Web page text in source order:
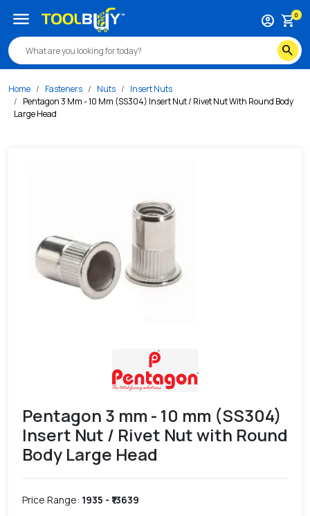
search
account_circle shopping_cart0
menu
Home Fasteners Nuts
Insert Nuts
Pentagon 3 Mm - 10 Mm (SS304) Insert Nut / Rivet Nut With Round Body
Large Head
Pentagon 3 mm - 10 mm (SS304)
Insert Nut / Rivet Nut with Round
Body Large Head
Price Range: 1935 - ₹ 13639
/s/pentagon-3-mm-10-mm-ss304-insert-nut-rivet-nut-